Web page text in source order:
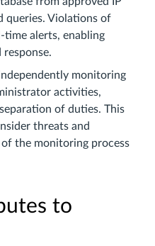
queries. Violations of
time alerts, enabling
monitoring
activities,
of duties. This
threats and
the monitoring process
to